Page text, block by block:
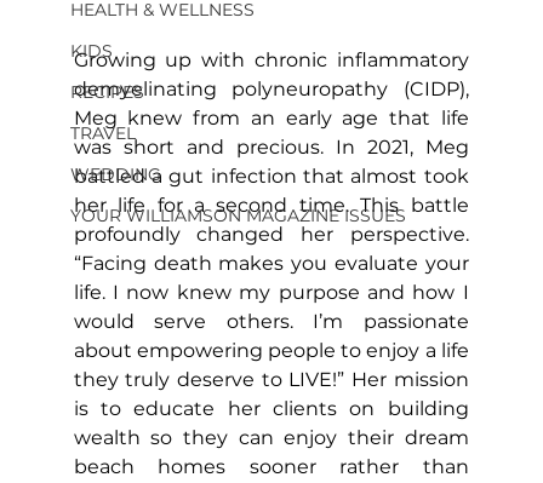
HEALTH & WELLNESS
KIDS
RECIPES
TRAVEL
WEDDING
YOUR WILLIAMSON MAGAZINE ISSUES
Growing up with chronic inflammatory
demyelinating polyneuropathy (CIDP),
Meg knew from an early age that life
was short and precious. In 2021, Meg
battled a gut infection that almost took
her life for a second time. This battle
profoundly changed her perspective.
“Facing death makes you evaluate your
life. I now knew my purpose and how I
would serve others. I’m passionate
about empowering people to enjoy a life
they truly deserve to LIVE!” Her mission
is to educate her clients on building
wealth so they can enjoy their dream
beach homes sooner rather than